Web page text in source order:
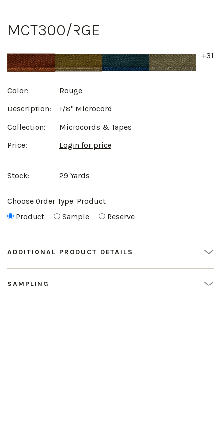
MCT300/RGE
+31
Color:
Rouge
Description:
1/8" Microcord
Collection:
Microcords & Tapes
Price:
Login for price
Stock: 29 Yards
Choose Order Type: Product
Product
Sample Reserve
ADDITIONAL PRODUCT DETAILS
SAMPLING